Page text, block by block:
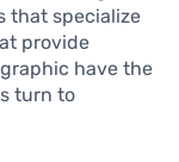
that specialize
provide
have the
turn to